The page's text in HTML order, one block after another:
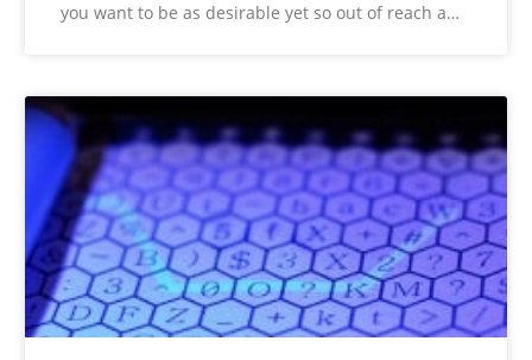
you want to be as desirable yet so out of reach a…